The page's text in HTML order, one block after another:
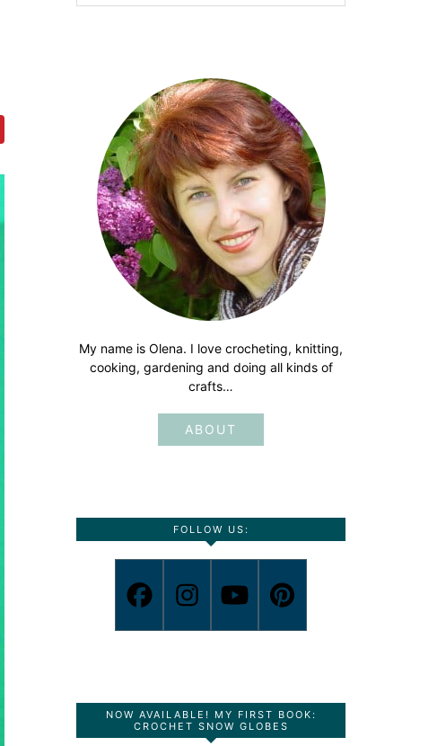
My name is Olena. I love crocheting, knitting,
cooking, gardening and doing all kinds of
crafts…
ABOUT
FOLLOW US:
NOW AVAILABLE! MY FIRST BOOK:
CROCHET SNOW GLOBES